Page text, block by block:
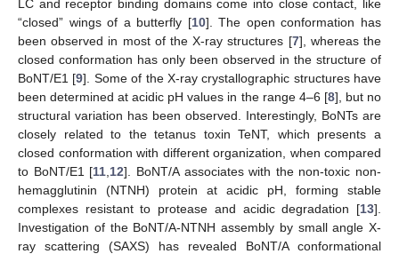
LC and receptor binding domains come into close contact, like
“closed” wings of a butterfly [10]. The open conformation has
been observed in most of the X-ray structures [7], whereas the
closed conformation has only been observed in the structure of
BoNT/E1 [9]. Some of the X-ray crystallographic structures have
been determined at acidic pH values in the range 4–6 [8], but no
structural variation has been observed. Interestingly, BoNTs are
closely related to the tetanus toxin TeNT, which presents a
closed conformation with different organization, when compared
to BoNT/E1 [11 12]. BoNT/A associates with the non-toxic non-
hemagglutinin (NTNH) protein at acidic pH, forming stable
complexes resistant to protease and acidic degradation [13].
Investigation of the BoNT/A-NTNH assembly by small angle X-
ray scattering (SAXS) has revealed BoNT/A conformational